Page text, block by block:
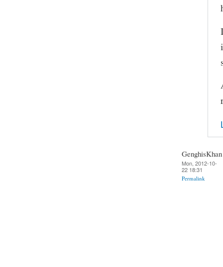
GenghisKhan
Mon, 2012-10-
22 18:31
Permalink